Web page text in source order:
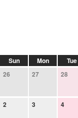
Sun Mon Tue
26
27 28
2 3 4